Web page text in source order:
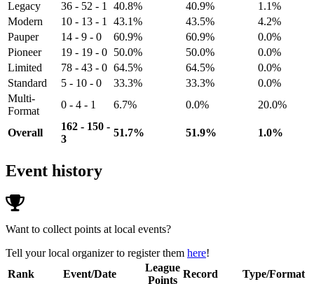
Legacy 36 - 52 - 1 40.8% 40.9%
1.1%
Modern
10 - 13 - 1 43.1% 43.5%
4.2%
Pauper
14 - 9 - 0 60.9% 60.9%
0.0%
Pioneer
19 - 19 - 0 50.0% 50.0%
0.0%
Limited
78 - 43 - 0 64.5% 64.5%
0.0%
Standard
5 - 10 - 0 33.3% 33.3%
0.0%
Multi-
Format
0 - 4 - 1 6.7% 0.0% 20.0%
Overall
162 - 150 -
3
51.7% 51.9% 1.0%
Event history
Want to collect points at local events?
Tell your local organizer to register them here!
Rank
Event/Date
League
Points
Record Type/Format